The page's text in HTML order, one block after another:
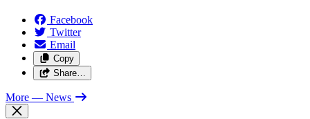
Facebook
Twitter
Email
Copy
Share…
More — News